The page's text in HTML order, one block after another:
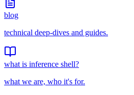
blog
technical deep-dives and guides.
what is inference shell?
what we are, who it's for.